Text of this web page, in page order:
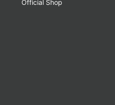
Official Shop